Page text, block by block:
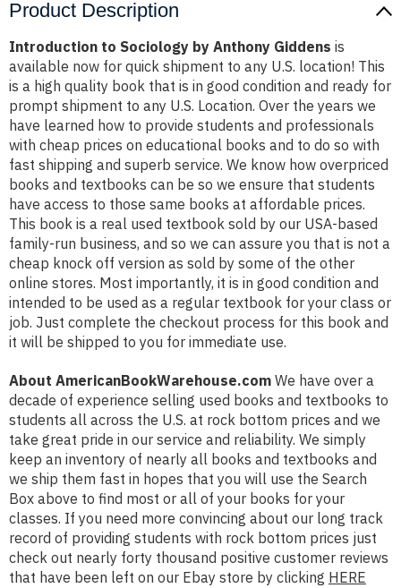
Product Description
Introduction to Sociology by Anthony Giddens is
available now for quick shipment to any U.S. location! This
is a high quality book that is in good condition and ready for
prompt shipment to any U.S. Location. Over the years we
have learned how to provide students and professionals
with cheap prices on educational books and to do so with
fast shipping and superb service. We know how overpriced
books and textbooks can be so we ensure that students
have access to those same books at affordable prices.
This book is a real used textbook sold by our USA-based
family-run business, and so we can assure you that is not a
cheap knock off version as sold by some of the other
online stores. Most importantly, it is in good condition and
intended to be used as a regular textbook for your class or
job. Just complete the checkout process for this book and
it will be shipped to you for immediate use.
About AmericanBookWarehouse.com We have over a
decade of experience selling used books and textbooks to
students all across the U.S. at rock bottom prices and we
take great pride in our service and reliability. We simply
keep an inventory of nearly all books and textbooks and
we ship them fast in hopes that you will use the Search
Box above to find most or all of your books for your
classes. If you need more convincing about our long track
record of providing students with rock bottom prices just
check out nearly forty thousand positive customer reviews
that have been left on our Ebay store by clicking HERE